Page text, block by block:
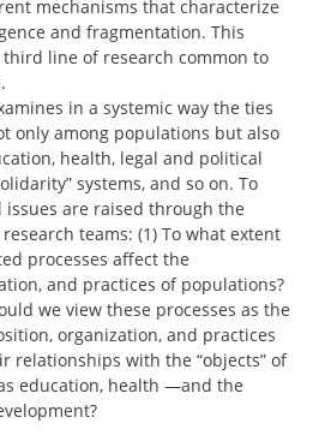
mechanisms that characterize
and fragmentation. This
line of research common to
in a systemic way the ties
only among populations but also
health, legal and political
systems, and so on. To
are raised through the
teams: (1) To what extent
processes affect the
and practices of populations?
we view these processes as the
organization, and practices
relationships with the “objects” of
education, health —and the